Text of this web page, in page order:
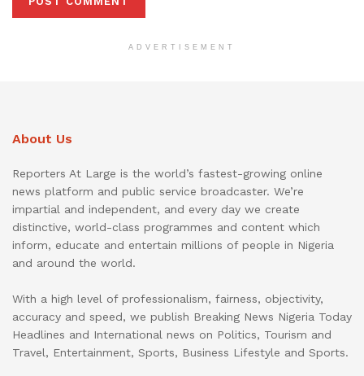
ADVERTISEMENT
About Us
Reporters At Large is the world’s fastest-growing online
news platform and public service broadcaster. We’re
impartial and independent, and every day we create
distinctive, world-class programmes and content which
inform, educate and entertain millions of people in Nigeria
and around the world.
With a high level of professionalism, fairness, objectivity,
accuracy and speed, we publish Breaking News Nigeria Today
Headlines and International news on Politics, Tourism and
Travel, Entertainment, Sports, Business Lifestyle and Sports.